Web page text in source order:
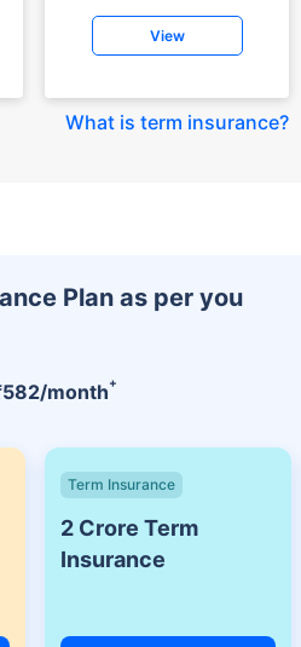
View
What is term insurance?
Plan as per you
582/month+
Term Insurance
2 Crore Term
Insurance